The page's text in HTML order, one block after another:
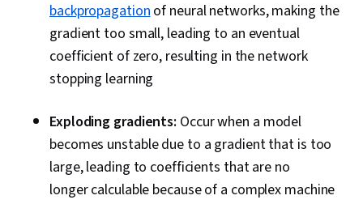
backpropagationof neural networks, making the
gradient too small, leading to an eventual
coefficient of zero, resulting in the network
stopping learning
Exploding gradients: Occur when a model
becomes unstable due to a gradient that is too
large, leading to coefficients that are no
longer calculable because of a complex machine